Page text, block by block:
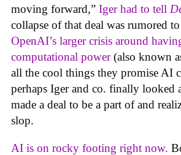
moving forward,” Iger had to tell
collapse of that deal was rumored
OpenAI’s larger crisis around
computational power(also known
all the cool things they promise AI
perhaps Iger and co. finally looked
made a deal to be a part of and
slop.
AI is on rocky footing right now.